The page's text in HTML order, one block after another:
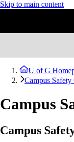
Skip to main content
U of G
Campus
Campus
Campus